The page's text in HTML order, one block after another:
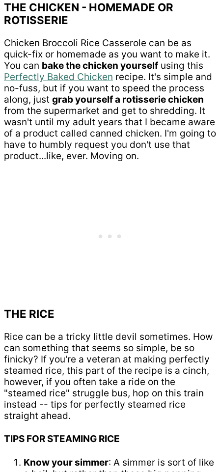
THE CHICKEN - HOMEMADE OR
ROTISSERIE
Chicken Broccoli Rice Casserole can be as
quick-fix or homemade as you want to make it.
You can bake the chicken yourself using this
Perfectly Baked Chicken recipe. It's simple and
no-fuss, but if you want to speed the process
along, just grab yourself a rotisserie chicken
from the supermarket and get to shredding. It
wasn't until my adult years that I became aware
of a product called canned chicken. I'm going to
have to humbly request you don't use that
product...like, ever. Moving on.
THE RICE
Rice can be a tricky little devil sometimes. How
can something that seems so simple, be so
finicky? If you're a veteran at making perfectly
steamed rice, this part of the recipe is a cinch,
however, if you often take a ride on the
"steamed rice" struggle bus, hop on this train
instead -- tips for perfectly steamed rice
straight ahead.
TIPS FOR STEAMING RICE
Know your simmer: A simmer is sort of like